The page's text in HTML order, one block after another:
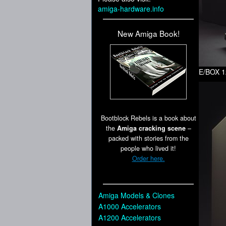
amiga-hardware.info
New Amiga Book!
Bootblock Rebels is a book about
the Amiga cracking scene–
packed with stories from the
people who lived it!
Order here.
Amiga Models & Clones
A1000 Accelerators
A1200 Accelerators
E/BOX